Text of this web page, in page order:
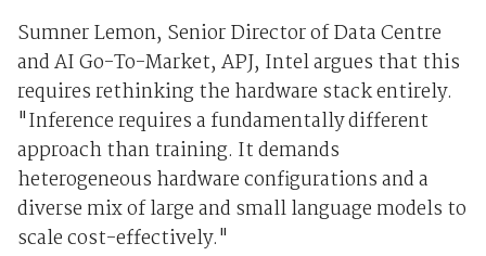
Sumner Lemon, Senior Director of Data Centre
and AI Go-To-Market, APJ, Intel argues that this
requires rethinking the hardware stack entirely.
"Inference requires a fundamentally different
approach than training. It demands
heterogeneous hardware configurations and a
diverse mix of large and small language models to
scale cost-effectively."